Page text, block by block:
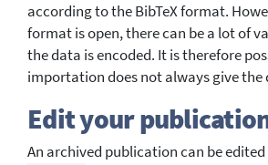
according to the BibTeX format.
format is open, there can be a lot of
the data is encoded. It is therefore
importation does not always give the
Edit your
An archived publication can be